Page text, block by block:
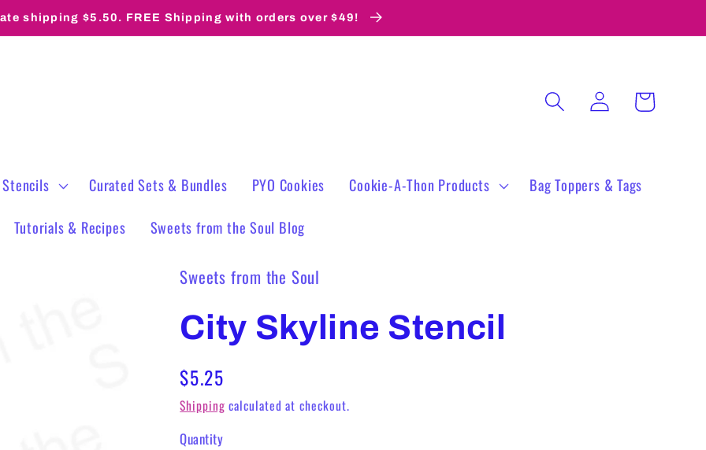
shipping $5.50. FREE Shipping with orders over $49!
Curated Sets & Bundles PYO Cookies Cookie-A-Thon Products
Bag Toppers & Tags
Tutorials & Recipes Sweets from the Soul Blog
Log
in
Cart
Sweets from the Soul
City Skyline Stencil
Regular
price
$5.25
Shipping calculated at checkout.
Quantity